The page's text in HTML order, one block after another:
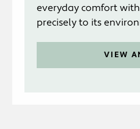
everyday comfort
precisely to its
VIEW